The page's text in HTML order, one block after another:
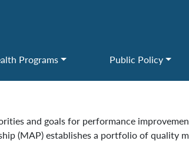
Programs Public Policy
and goals for performance
(MAP) establishes a portfolio of quality